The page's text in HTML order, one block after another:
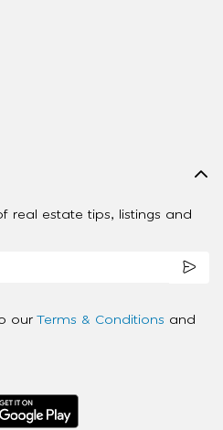
real estate tips, listings and
our Terms & Conditions and